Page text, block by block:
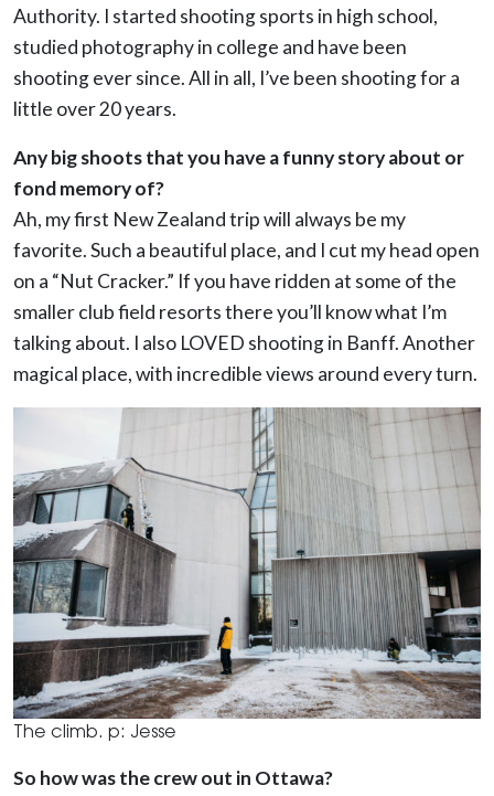
Authority. I started shooting sports in high school,
studied photography in college and have been
shooting ever since. All in all, I’ve been shooting for a
little over 20 years.
Any big shoots that you have a funny story about or
fond memory of?
Ah, my first New Zealand trip will always be my
favorite. Such a beautiful place, and I cut my head open
on a “Nut Cracker.” If you have ridden at some of the
smaller club field resorts there you’ll know what I’m
talking about. I also LOVED shooting in Banff. Another
magical place, with incredible views around every turn.
The climb. p: Jesse
So how was the crew out in Ottawa?